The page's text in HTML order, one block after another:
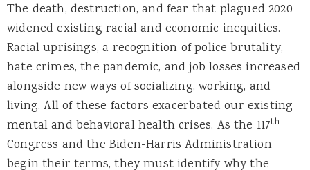
The death, destruction, and fear that plagued 2020
widened existing racial and economic inequities.
Racial uprisings, a recognition of police brutality,
hate crimes, the pandemic, and job losses increased
alongside new ways of socializing, working, and
living. All of these factors exacerbated our existing
mental and behavioral health crises. As the 117th
Congress and the Biden-Harris Administration
begin their terms, they must identify why the